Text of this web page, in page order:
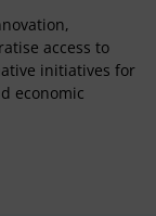
access to
initiatives for
economic